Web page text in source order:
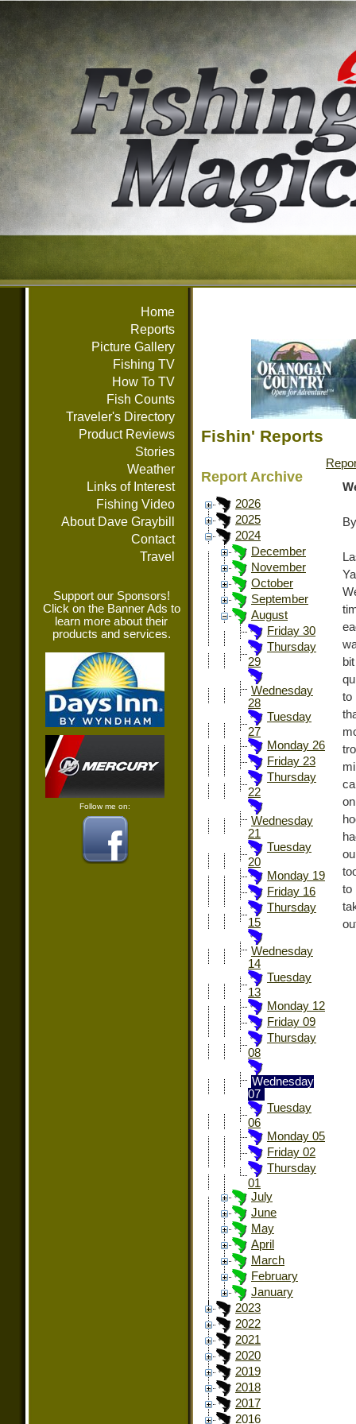
Home
Reports
Picture Gallery
Fishing TV
How To TV
Fish Counts
Traveler's Directory
Product Reviews
Stories
Weather
Links of Interest
Fishing Video
About Dave Graybill
Contact
Travel
Support our Sponsors!
Click on the Banner Ads to
learn more about their
products and services.
Follow me on:
Fishin' Reports
Report Archive
2026
2025
2024
December
November
October
September
August
Friday 30
Thursday
29
Wednesday
28
Tuesday
27
Monday 26
Friday 23
Thursday
22
Wednesday
21
Tuesday
20
Monday 19
Friday 16
Thursday
15
Wednesday
14
Tuesday
13
Monday 12
Friday 09
Thursday
08
Wednesday
07
Tuesday
06
Monday 05
Friday 02
Thursday
01
July
June
May
April
March
February
January
2023
2022
2021
2020
2019
2018
2017
2016
to
to